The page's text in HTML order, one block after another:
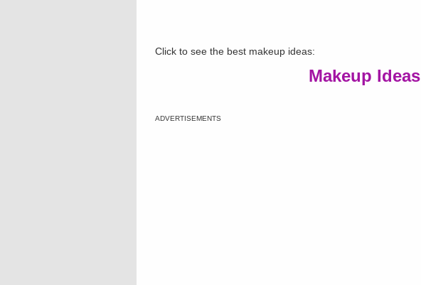
Click to see the best makeup ideas:
Makeup Ideas
ADVERTISEMENTS